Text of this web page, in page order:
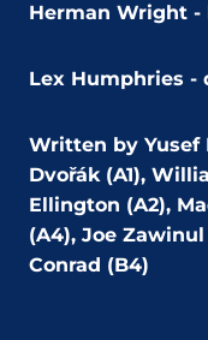
Herman Wright -
Lex Humphries -
Written by Yusef
Dvořák (A1),
Ellington (A2),
(A4), Joe
Conrad (B4)